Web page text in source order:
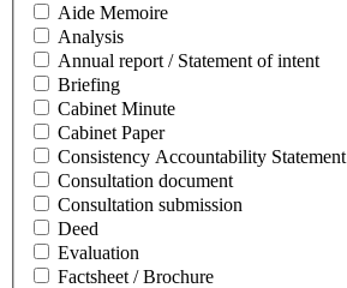
Aide Memoire
Analysis
Annual report / Statement of intent
Briefing
Cabinet Minute
Cabinet Paper
Consistency Accountability Statement
Consultation document
Consultation submission
Deed
Evaluation
Factsheet / Brochure